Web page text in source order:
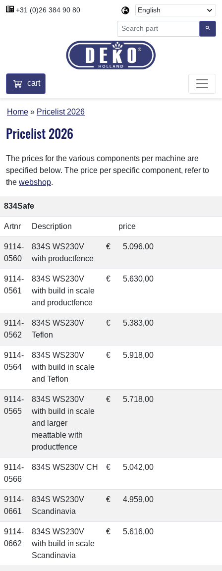
+31 (0)26 384 90 80
cart
Home Pricelist 2026
Pricelist 2026
The prices for the various components per machine are
specified below. The price per specific component, refer to
the webshop.
834Safe
Artnr Description price
9114-
0560
834S WS230V
with productfence
€ 5.096,00
9114-
0561
834S WS230V
with build in scale
and productfence
€ 5.630,00
9114-
0562
834S WS230V
Teflon
€ 5.383,00
9114-
0564
834S WS230V
with build in scale
and Teflon
€ 5.918,00
9114-
0565
834S WS230V
with build in scale
and larger
meattable with
productfence
€ 5.718,00
9114-
0566
834S WS230V CH € 5.042,00
9114-
0661
834S WS230V
Scandinavia
€ 4.959,00
9114-
0662
834S WS230V
with build in scale
Scandinavia
€ 5.616,00